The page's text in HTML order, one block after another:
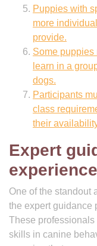
Puppies with
more
provide.
Some puppies
learn in a
dogs.
Participants
class
their
Expert
One of the standout
the expert guidance
These
skills in canine